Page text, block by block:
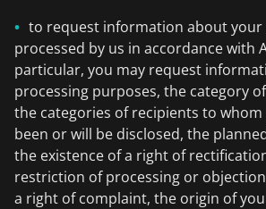
to request information about your
processed by us in accordance with
particular, you may request
processing purposes, the category
the categories of recipients to
been or will be disclosed, the
the existence of a right of
restriction of processing or
a right of complaint, the origin of